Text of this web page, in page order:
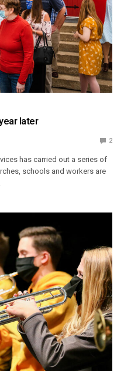
later
2
has carried out a series of
schools and workers are